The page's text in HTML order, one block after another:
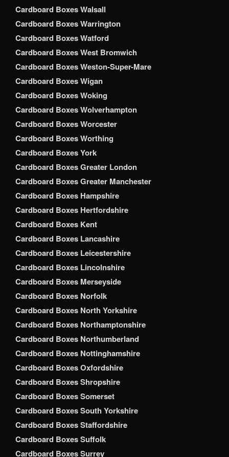
Cardboard Boxes Walsall
Cardboard Boxes Warrington
Cardboard Boxes Watford
Cardboard Boxes West Bromwich
Cardboard Boxes Weston-Super-Mare
Cardboard Boxes Wigan
Cardboard Boxes Woking
Cardboard Boxes Wolverhampton
Cardboard Boxes Worcester
Cardboard Boxes Worthing
Cardboard Boxes York
Cardboard Boxes Greater London
Cardboard Boxes Greater Manchester
Cardboard Boxes Hampshire
Cardboard Boxes Hertfordshire
Cardboard Boxes Kent
Cardboard Boxes Lancashire
Cardboard Boxes Leicestershire
Cardboard Boxes Lincolnshire
Cardboard Boxes Merseyside
Cardboard Boxes Norfolk
Cardboard Boxes North Yorkshire
Cardboard Boxes Northamptonshire
Cardboard Boxes Northumberland
Cardboard Boxes Nottinghamshire
Cardboard Boxes Oxfordshire
Cardboard Boxes Shropshire
Cardboard Boxes Somerset
Cardboard Boxes South Yorkshire
Cardboard Boxes Staffordshire
Cardboard Boxes Suffolk
Cardboard Boxes Surrey